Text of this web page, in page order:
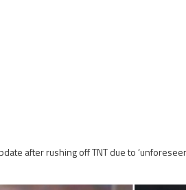
after rushing off TNT due to